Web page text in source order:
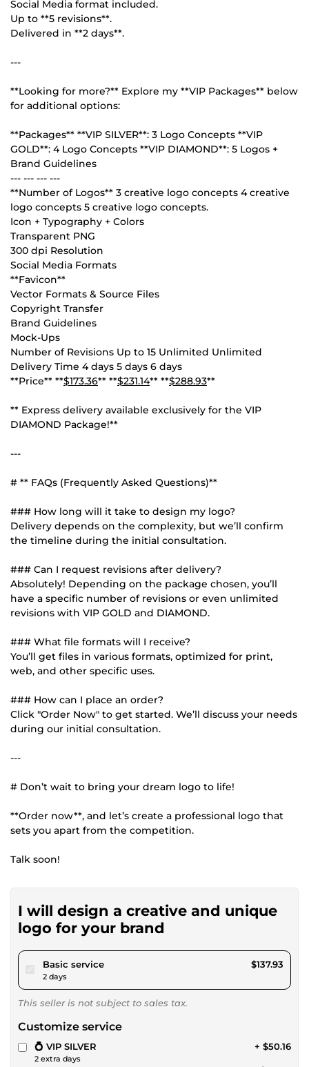
Social Media format included.
Up to **5 revisions**.
Delivered in **2 days**.
---
**Looking for more?** Explore my **VIP Packages** below
for additional options:
**Packages** **VIP SILVER**: 3 Logo Concepts **VIP
GOLD**: 4 Logo Concepts **VIP DIAMOND**: 5 Logos +
Brand Guidelines
--- --- --- ---
**Number of Logos** 3 creative logo concepts 4 creative
logo concepts 5 creative logo concepts.
Icon + Typography + Colors
Transparent PNG
300 dpi Resolution
Social Media Formats
**Favicon**
Vector Formats & Source Files
Copyright Transfer
Brand Guidelines
Mock-Ups
Number of Revisions Up to 15 Unlimited Unlimited
Delivery Time 4 days 5 days 6 days
**Price** **$173.36** **$231.14** **$288.93**
** Express delivery available exclusively for the VIP
DIAMOND Package!**
---
# ** FAQs (Frequently Asked Questions)**
### How long will it take to design my logo?
Delivery depends on the complexity, but we’ll confirm
the timeline during the initial consultation.
### Can I request revisions after delivery?
Absolutely! Depending on the package chosen, you’ll
have a specific number of revisions or even unlimited
revisions with VIP GOLD and DIAMOND.
### What file formats will I receive?
You’ll get files in various formats, optimized for print,
web, and other specific uses.
### How can I place an order?
Click "Order Now" to get started. We’ll discuss your needs
during our initial consultation.
---
# Don’t wait to bring your dream logo to life!
**Order now**, and let’s create a professional logo that
sets you apart from the competition.
Talk soon!
I will design a creative and unique
logo for your brand
Basic servicepour $127.13
2 days
$137.93
This seller is not subject to sales tax.
Customize service
💍 VIP SILVER
2 extra days
+ $50.16